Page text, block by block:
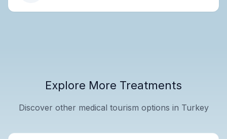
Explore More Treatments
Discover other medical tourism options in Turkey